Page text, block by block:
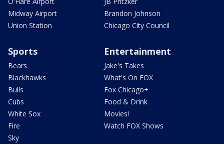
Midway Airport
Union Station
Brandon Johnson
Chicago City Council
Sports
Bears
Blackhawks
Bulls
Cubs
White Sox
Fire
Sky
Entertainment
Jake's Takes
What's On FOX
Fox Chicago+
Food & Drink
Movies!
Watch FOX Shows